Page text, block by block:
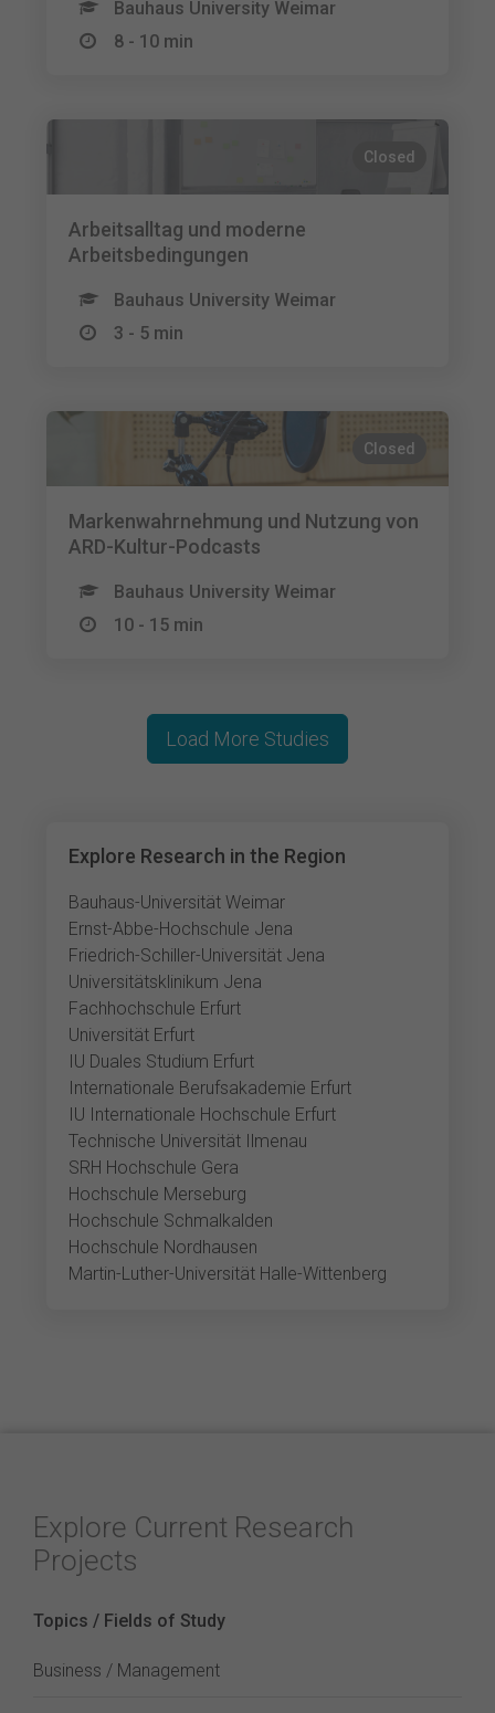
Bauhaus University Weimar
8 - 10 min
Closed
Arbeitsalltag und moderne
Arbeitsbedingungen
Bauhaus University Weimar
3 - 5 min
Closed
Markenwahrnehmung und Nutzung von
ARD-Kultur-Podcasts
Bauhaus University Weimar
10 - 15 min
Explore Research in the Region
Bauhaus-Universität Weimar
Ernst-Abbe-Hochschule Jena
Friedrich-Schiller-Universität Jena
Universitätsklinikum Jena
Fachhochschule Erfurt
Universität Erfurt
IU Duales Studium Erfurt
Internationale Berufsakademie Erfurt
IU Internationale Hochschule Erfurt
Technische Universität Ilmenau
SRH Hochschule Gera
Hochschule Merseburg
Hochschule Schmalkalden
Hochschule Nordhausen
Martin-Luther-Universität Halle-Wittenberg
Load More Studies
Explore Current Research
Projects
Topics / Fields of Study
Business / Management